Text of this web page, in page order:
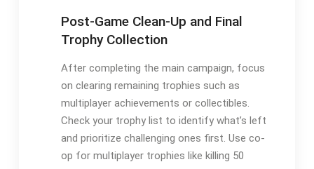
Post-Game Clean-Up and Final
Trophy Collection
After completing the main campaign, focus
on clearing remaining trophies such as
multiplayer achievements or collectibles.
Check your trophy list to identify what’s left
and prioritize challenging ones first. Use co-
op for multiplayer trophies like killing 50